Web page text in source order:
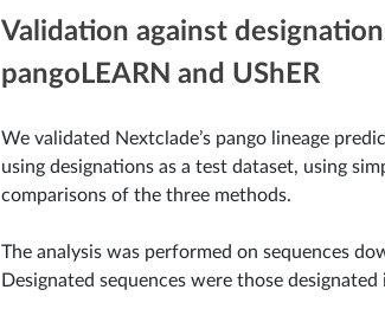
Validation against
pangoLEARN and UShER
We validated Nextclade’s pango lineage
using designations as a test dataset, using
comparisons of the three methods.
The analysis was performed on sequences
Designated sequences were those